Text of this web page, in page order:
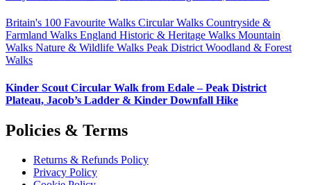
Britain's 100 Favourite Walks Circular Walks Countryside &
Farmland Walks England Historic & Heritage Walks Mountain
Walks Nature & Wildlife Walks Peak District Woodland & Forest
Walks
Kinder Scout Circular Walk from Edale – Peak District
Plateau, Jacob’s Ladder & Kinder Downfall Hike
Policies & Terms
Returns & Refunds Policy
Privacy Policy